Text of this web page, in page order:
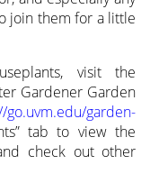
join them for a little
visit the
Gardener Garden
go.uvm.edu/garden-
tab to view the
check out other